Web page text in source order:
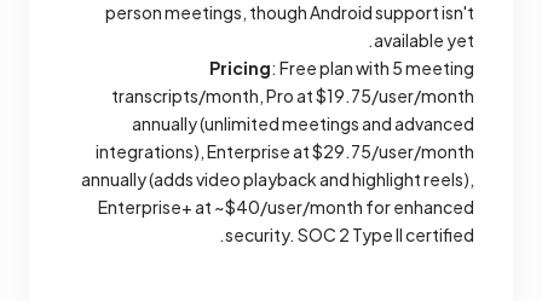
person meetings, though Android support isn't
available yet.
Pricing: Free plan with 5 meeting
transcripts/month, Pro at $19.75/user/month
annually (unlimited meetings and advanced
integrations), Enterprise at $29.75/user/month
annually (adds video playback and highlight reels),
Enterprise+ at ~$40/user/month for enhanced
security. SOC 2 Type II certified.